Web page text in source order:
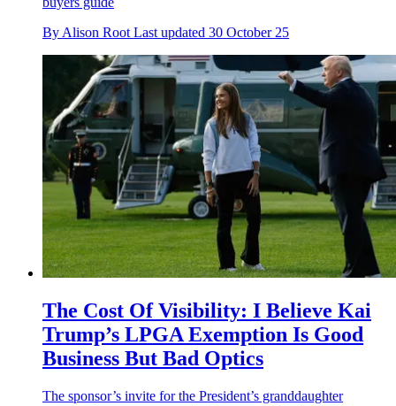
By Alison Root Last updated 30 October 25
The Cost Of Visibility: I Believe Kai
Trump’s LPGA Exemption Is Good
Business But Bad Optics
The sponsor’s invite for the President’s granddaughter